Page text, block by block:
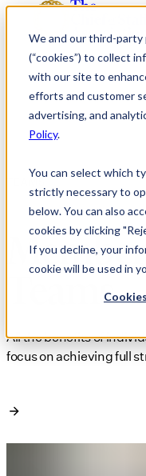
We and our third-
(“cookies”) to collect
with our site to
efforts and customer
advertising, and
Policy.
You can select which
strictly necessary to
below. You can also
cookies by clicking
If you decline, your
cookie will be used in
Teams
All the benefits of
focus on achieving full